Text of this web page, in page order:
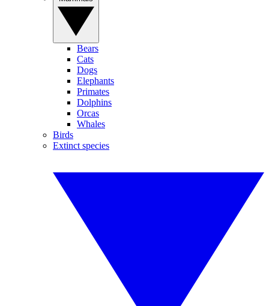
Bears
Cats
Dogs
Elephants
Primates
Dolphins
Orcas
Whales
Birds
Extinct species